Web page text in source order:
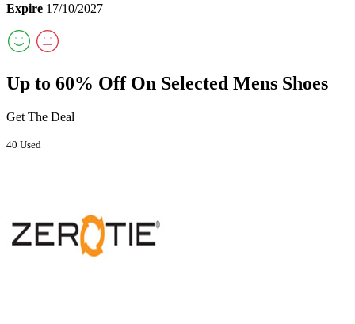
Expire 17/10/2027
Up to 60% Off On Selected Mens Shoes
Get The Deal
40 Used